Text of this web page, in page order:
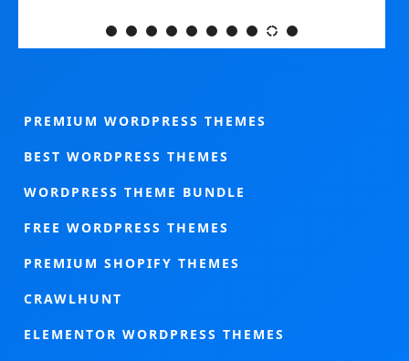
PREMIUM WORDPRESS THEMES
BEST WORDPRESS THEMES
WORDPRESS THEME BUNDLE
FREE WORDPRESS THEMES
PREMIUM SHOPIFY THEMES
CRAWLHUNT
ELEMENTOR WORDPRESS THEMES